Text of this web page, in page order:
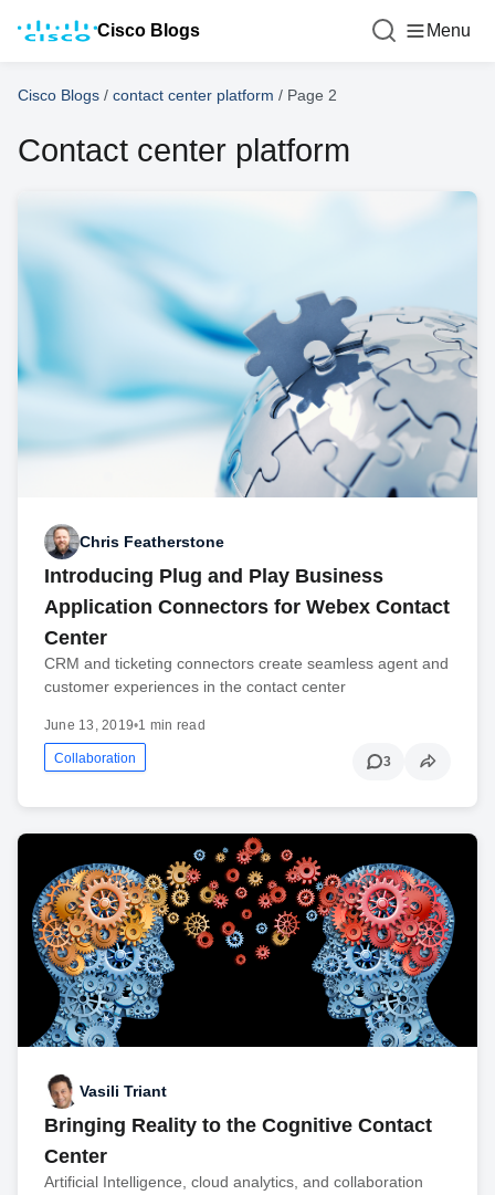
Cisco Blogs Menu
Cisco Blogs / contact center platform / Page 2
Contact center platform
Chris Featherstone
Introducing Plug and Play Business
Application Connectors for Webex Contact
Center
CRM and ticketing connectors create seamless agent and
customer experiences in the contact center
June 13, 2019•1 min read
Collaboration 3
Vasili Triant
Bringing Reality to the Cognitive Contact
Center
Artificial Intelligence, cloud analytics, and collaboration